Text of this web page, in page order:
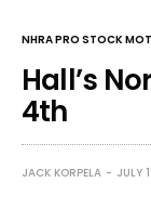
NHRA PRO STOCK
Hall’s
4th
JACK KORPELA JULY